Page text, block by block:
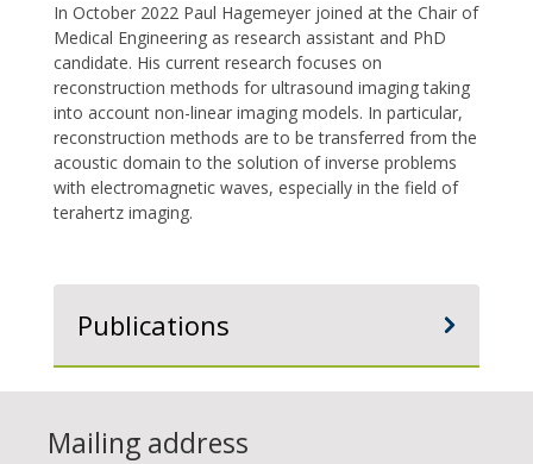
In October 2022 Paul Hagemeyer joined at the Chair of
Medical Engineering as research assistant and PhD
candidate. His current research focuses on
reconstruction methods for ultrasound imaging taking
into account non-linear imaging models. In particular,
reconstruction methods are to be transferred from the
acoustic domain to the solution of inverse problems
with electromagnetic waves, especially in the field of
terahertz imaging.
Publications
Mailing address